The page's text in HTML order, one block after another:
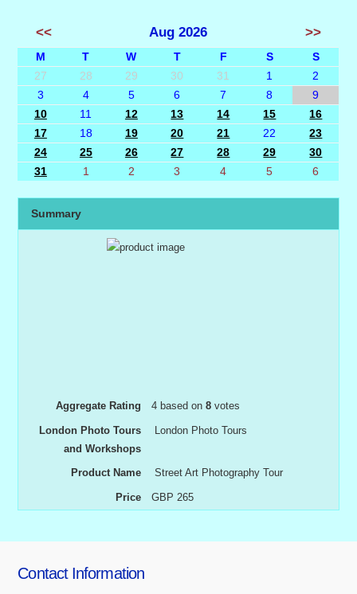
<< Aug 2026 >>
M T W T F S
S
27
28 29 30 31 1
2
3
4 5 6 7 8
9
10
11 12 13 14 15
16
17
18 19 20 21 22
23
24
25 26 27 28 29
30
31
1 2 3 4 5 6
Summary
Aggregate Rating 4 based on8 votes
London Photo Tours
and Workshops
London Photo Tours
Product Name Street Art Photography Tour
Price GBP 265
Contact Information